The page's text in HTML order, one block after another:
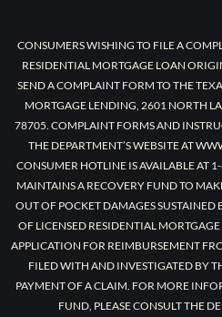
CONSUMERS WISHING TO FILE A
RESIDENTIAL MORTGAGE LOAN
SEND A COMPLAINT FORM TO THE
MORTGAGE LENDING, 2601 NORTH
78705. COMPLAINT FORMS AND
THE DEPARTMENT’S WEBSITE AT
CONSUMER HOTLINE IS AVAILABLE AT
MAINTAINS A RECOVERY FUND TO
OUT OF POCKET DAMAGES SUSTAINED
OF LICENSED RESIDENTIAL
APPLICATION FOR REIMBURSEMENT
FILED WITH AND INVESTIGATED BY
PAYMENT OF A CLAIM. FOR MORE
FUND, PLEASE CONSULT THE